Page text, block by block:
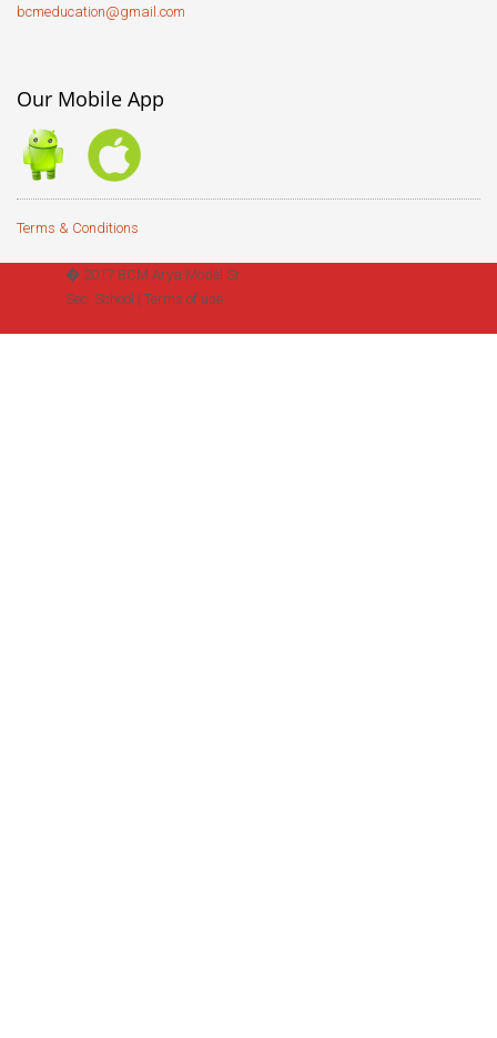
bcmeducation@gmail.com
Our Mobile App
Terms & Conditions
� 2017 BCM Arya Model Sr.
Sec. School | Terms of use